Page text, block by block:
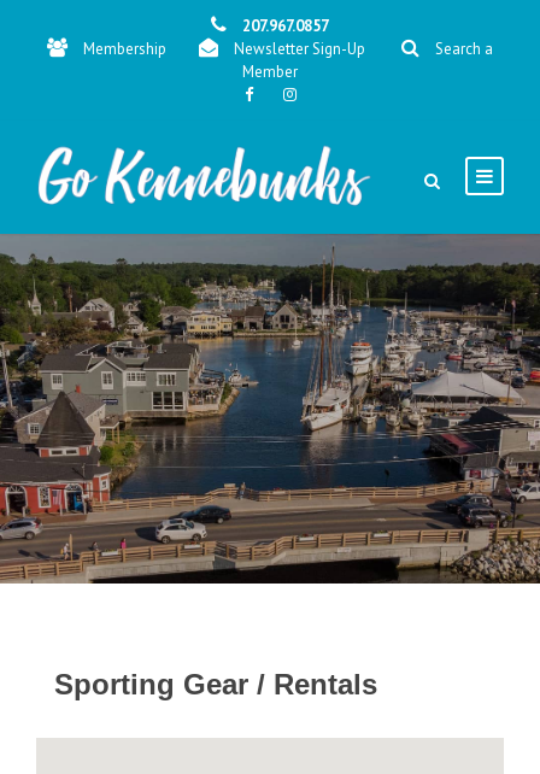
207.967.0857
Membership
Newsletter Sign-Up
Search a
Member
Sporting Gear / Rentals